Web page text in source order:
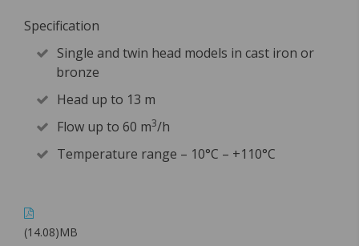
Specification
Single and twin head models in cast iron or
bronze
Head up to 13 m
Flow up to 60 m3/h
Temperature range – 10°C – +110°C
(14.08)MB